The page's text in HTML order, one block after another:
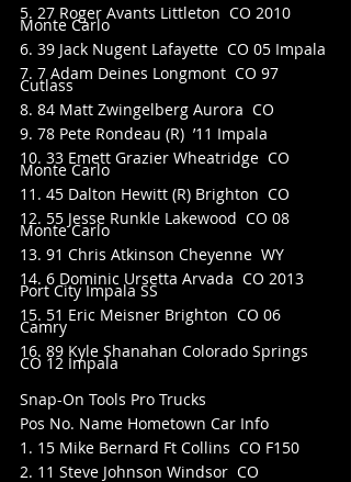
5. 27 Roger Avants Littleton  CO 2010
Monte Carlo
6. 39 Jack Nugent Lafayette  CO 05 Impala
7. 7 Adam Deines Longmont  CO 97
Cutlass
8. 84 Matt Zwingelberg Aurora  CO
9. 78 Pete Rondeau (R)  ’11 Impala
10. 33 Emett Grazier Wheatridge  CO
Monte Carlo
11. 45 Dalton Hewitt (R) Brighton  CO
12. 55 Jesse Runkle Lakewood  CO 08
Monte Carlo
13. 91 Chris Atkinson Cheyenne  WY
14. 6 Dominic Ursetta Arvada  CO 2013
Port City Impala SS
15. 51 Eric Meisner Brighton  CO 06
Camry
16. 89 Kyle Shanahan Colorado Springs
CO 12 Impala
Snap-On Tools Pro Trucks
Pos No. Name Hometown Car Info
1. 15 Mike Bernard Ft Collins  CO F150
2. 11 Steve Johnson Windsor  CO